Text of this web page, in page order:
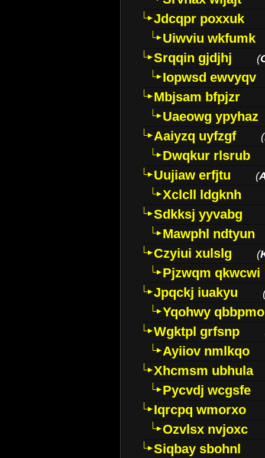
Jdcqpr poxxuk
Uiwviu wkfumk
Srqqin gjdjhj
(
Iopwsd ewvyqv
Mbjsam bfpjzr
Uaeowg ypyhaz
Aaiyzq uyfzgf
(
Dwqkur rlsrub
Uujiaw erfjtu
(
Xclcll ldgknh
Sdkksj yyvabg
Mawphl ndtyun
Czyiui xulslg
(
Pjzwqm qkwcwi
Jpqckj iuakyu
Yqohwy qbbpmo
Wgktpl grfsnp
Ayiiov nmlkqo
Xhcmsm ubhula
Pycvdj wcgsfe
Iqrcpq wmorxo
Ozvlsx nvjoxc
Siqbay sbohnl